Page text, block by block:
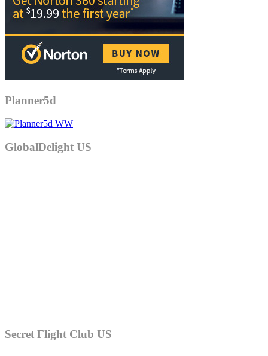
Planner5d
GlobalDelight US
Secret Flight Club US